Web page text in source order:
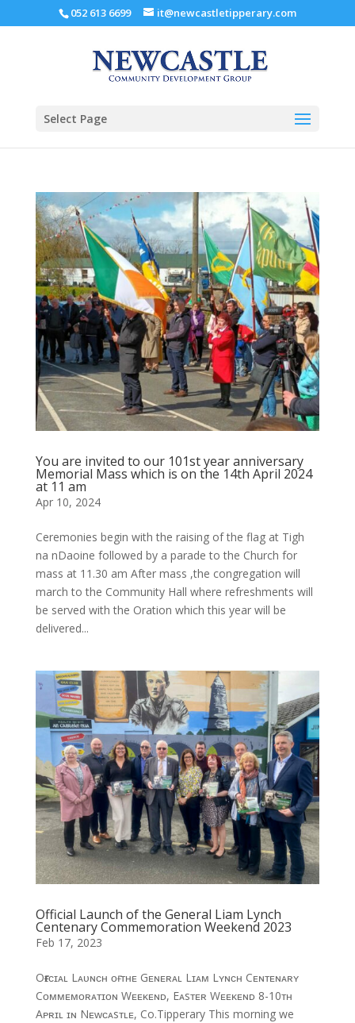
052 613 6699 it@newcastletipperary.com
Select Page
You are invited to our 101st year anniversary
Memorial Mass which is on the 14th April 2024
at 11 am
Apr 10, 2024
Ceremonies begin with the raising of the flag at Tigh
na nDaoine followed by a parade to the Church for
mass at 11.30 am After mass ,the congregation will
march to the Community Hall where refreshments will
be served with the Oration which this year will be
delivered...
Official Launch of the General Liam Lynch
Centenary Commemoration Weekend 2023
Feb 17, 2023
Oғғɪᴄɪᴀʟ Lᴀᴜɴᴄʜ ᴏғ ᴛʜᴇ Gᴇɴᴇʀᴀʟ Lɪᴀᴍ Lʏɴᴄʜ Cᴇɴᴛᴇɴᴀʀʏ
Cᴏᴍᴍᴇᴍᴏʀᴀᴛɪᴏɴ Wᴇᴇᴋᴇɴᴅ, Eᴀsᴛᴇʀ Wᴇᴇᴋᴇɴᴅ 8-10ᴛʜ
Aᴘʀɪʟ ɪɴ Nᴇᴡᴄᴀsᴛʟᴇ, Co.Tipperary This morning we